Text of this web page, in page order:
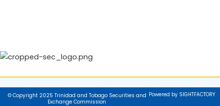
© Copyright 2025 Trinidad and Tobago Securities and
Exchange Commission
Powered by SIGHTFACTORY